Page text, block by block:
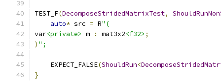
TEST_F(DecomposeStridedMatrixTest,
auto* src = R"(
var<private> m : mat3x2<f32> ;
) ";
    EXPECT_FALSE
(ShouldRun<
}